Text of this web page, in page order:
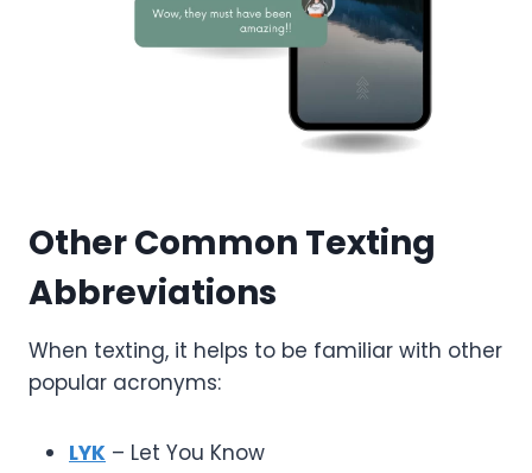
Other Common Texting
Abbreviations
When texting, it helps to be familiar with other
popular acronyms:
LYK – Let You Know